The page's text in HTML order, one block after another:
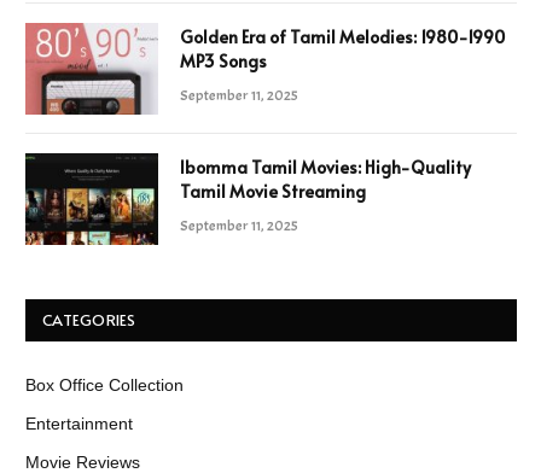
Golden Era of Tamil Melodies: 1980-1990
MP3 Songs
September 11, 2025
Ibomma Tamil Movies: High-Quality
Tamil Movie Streaming
September 11, 2025
CATEGORIES
Box Office Collection
Entertainment
Movie Reviews